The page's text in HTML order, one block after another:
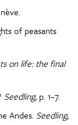
of peasants
on life: the final
Seedling, p. 1–7.
Andes. Seedling,